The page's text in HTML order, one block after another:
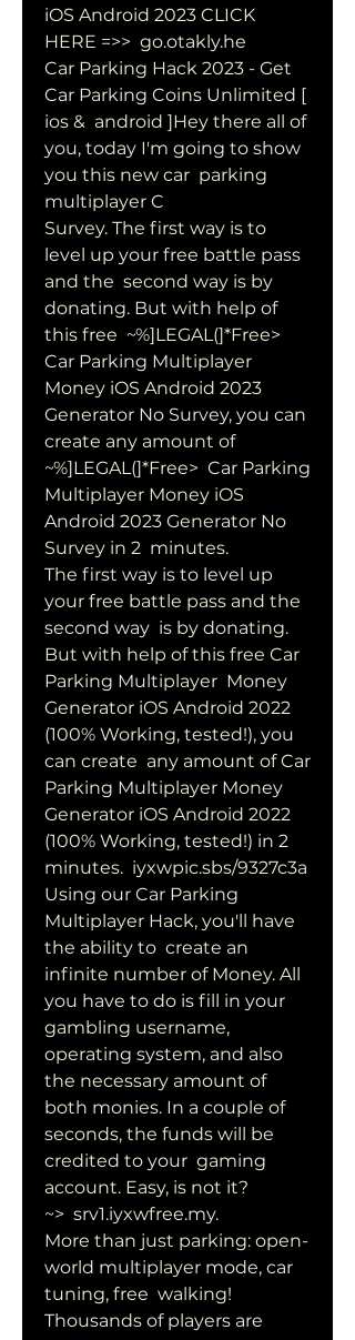
iOS Android 2023 CLICK
HERE =>>  go.otakly.he
Car Parking Hack 2023 - Get
Car Parking Coins Unlimited [
ios &  android ]Hey there all of
you, today I'm going to show
you this new car  parking
multiplayer C
Survey. The first way is to
level up your free battle pass
and the  second way is by
donating. But with help of
this free  ~%]LEGAL(]*Free>
Car Parking Multiplayer
Money iOS Android 2023
Generator No Survey, you can
create any amount of
~%]LEGAL(]*Free>  Car Parking
Multiplayer Money iOS
Android 2023 Generator No
Survey in 2  minutes.
The first way is to level up
your free battle pass and the
second way  is by donating.
But with help of this free Car
Parking Multiplayer  Money
Generator iOS Android 2022
(100% Working, tested!), you
can create  any amount of Car
Parking Multiplayer Money
Generator iOS Android 2022
(100% Working, tested!) in 2
minutes.  iyxwpic.sbs/9327c3a
Using our Car Parking
Multiplayer Hack, you'll have
the ability to  create an
infinite number of Money. All
you have to do is fill in your
gambling username,
operating system, and also
the necessary amount of
both monies. In a couple of
seconds, the funds will be
credited to your  gaming
account. Easy, is not it?
~>  srv1.iyxwfree.my.
More than just parking: open-
world multiplayer mode, car
tuning, free  walking!
Thousands of players are